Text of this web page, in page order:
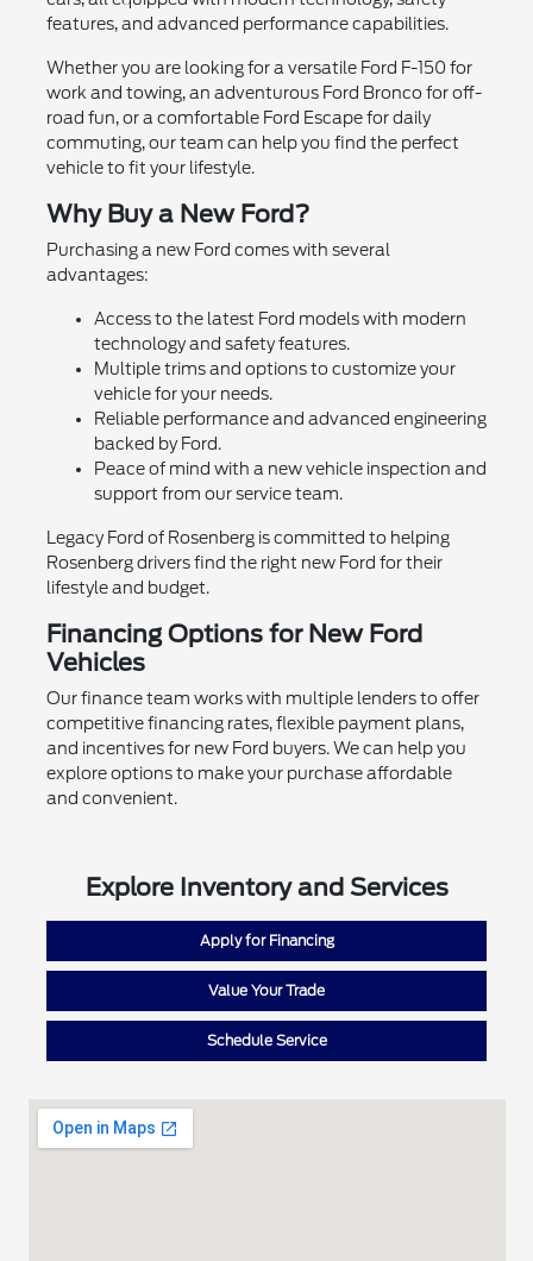
features, and advanced performance capabilities.
Whether you are looking for a versatile Ford F-150 for
work and towing, an adventurous Ford Bronco for off-
road fun, or a comfortable Ford Escape for daily
commuting, our team can help you find the perfect
vehicle to fit your lifestyle.
Why Buy a New Ford?
Purchasing a new Ford comes with several
advantages:
Access to the latest Ford models with modern
technology and safety features.
Multiple trims and options to customize your
vehicle for your needs.
Reliable performance and advanced engineering
backed by Ford.
Peace of mind with a new vehicle inspection and
support from our service team.
Legacy Ford of Rosenberg is committed to helping
Rosenberg drivers find the right new Ford for their
lifestyle and budget.
Financing Options for New Ford
Vehicles
Our finance team works with multiple lenders to offer
competitive financing rates, flexible payment plans,
and incentives for new Ford buyers. We can help you
explore options to make your purchase affordable
and convenient.
Explore Inventory and Services
Apply for Financing
Value Your Trade
Schedule Service